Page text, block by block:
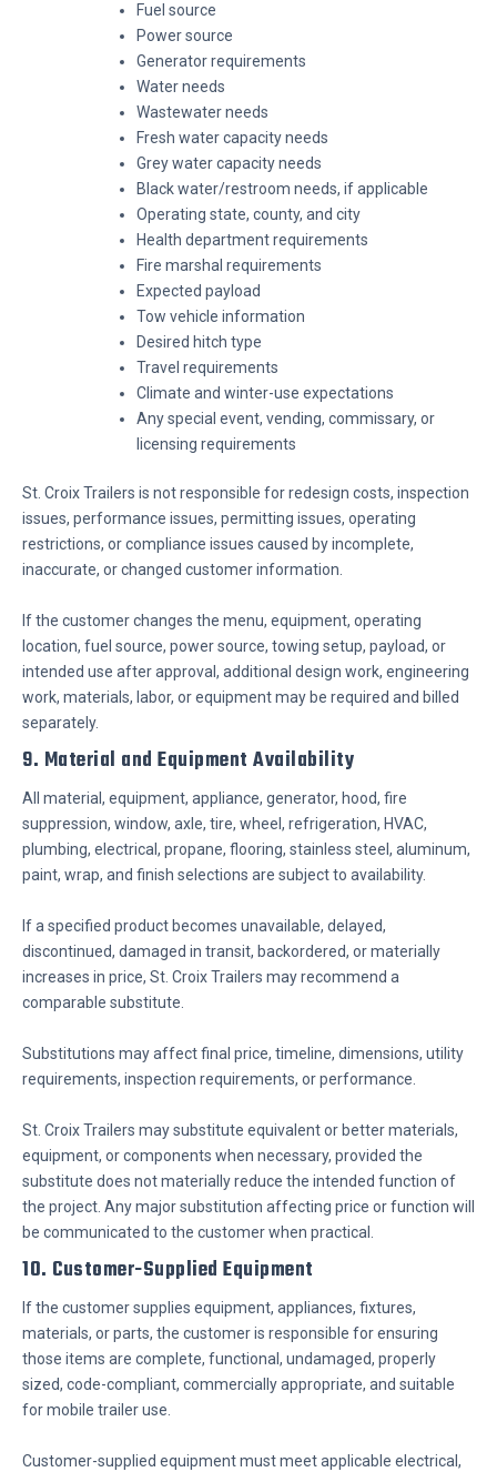
Fuel source
Power source
Generator requirements
Water needs
Wastewater needs
Fresh water capacity needs
Grey water capacity needs
Black water/restroom needs, if applicable
Operating state, county, and city
Health department requirements
Fire marshal requirements
Expected payload
Tow vehicle information
Desired hitch type
Travel requirements
Climate and winter-use expectations
Any special event, vending, commissary, or
licensing requirements
St. Croix Trailers is not responsible for redesign costs, inspection
issues, performance issues, permitting issues, operating
restrictions, or compliance issues caused by incomplete,
inaccurate, or changed customer information.
If the customer changes the menu, equipment, operating
location, fuel source, power source, towing setup, payload, or
intended use after approval, additional design work, engineering
work, materials, labor, or equipment may be required and billed
separately.
9. Material and Equipment Availability
All material, equipment, appliance, generator, hood, fire
suppression, window, axle, tire, wheel, refrigeration, HVAC,
plumbing, electrical, propane, flooring, stainless steel, aluminum,
paint, wrap, and finish selections are subject to availability.
If a specified product becomes unavailable, delayed,
discontinued, damaged in transit, backordered, or materially
increases in price, St. Croix Trailers may recommend a
comparable substitute.
Substitutions may affect final price, timeline, dimensions, utility
requirements, inspection requirements, or performance.
St. Croix Trailers may substitute equivalent or better materials,
equipment, or components when necessary, provided the
substitute does not materially reduce the intended function of
the project. Any major substitution affecting price or function will
be communicated to the customer when practical.
10. Customer-Supplied Equipment
If the customer supplies equipment, appliances, fixtures,
materials, or parts, the customer is responsible for ensuring
those items are complete, functional, undamaged, properly
sized, code-compliant, commercially appropriate, and suitable
for mobile trailer use.
Customer-supplied equipment must meet applicable electrical,